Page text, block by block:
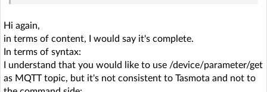
Hi again,
in terms of content, I would say it's complete.
In terms of syntax:
I understand that you would like to use /device/parameter/get
as MQTT topic, but it's not consistent to Tasmota and not to